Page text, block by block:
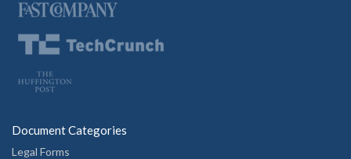
Document Categories
Legal Forms